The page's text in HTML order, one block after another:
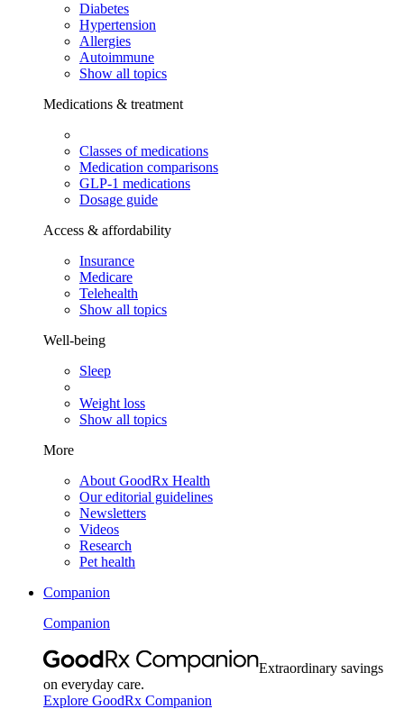
Diabetes
Hypertension
Allergies
Autoimmune
Show all topics
Medications & treatment
Classes of medications
Medication comparisons
GLP-1 medications
Dosage guide
Access & affordability
Insurance
Medicare
Telehealth
Show all topics
Well-being
Sleep
Weight loss
Show all topics
More
About GoodRx Health
Our editorial guidelines
Newsletters
Videos
Research
Pet health
Companion
Companion
Extraordinary savings
on everyday care.
Explore GoodRx Companion